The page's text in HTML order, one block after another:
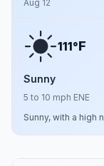
Aug 12
111°F
Sunny
5 to 10 mph ENE
Sunny, with a high